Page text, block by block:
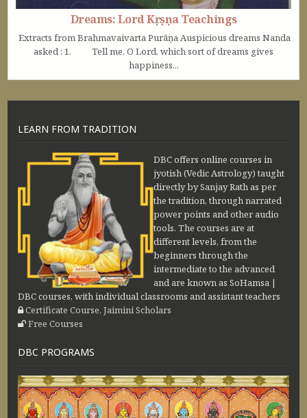
Dreams: Lord Kṛṣṇa Teachings
Extracts from Brahmavaivarta Purāṇa Auspicious dreams Nanda
asked : 1. Tell me, O Lord, which sort of dreams gives
happiness...
LEARN FROM TRADITION
DBC offers online courses in
jyotish (Vedic Astrology) taught
directly by Sanjay Rath as per
the tradition, through narrated
power points and other audio
tools. The courses are at
different levels, from the
beginners through the
intermediate to the advanced
and are known as SoHamsa |
DBC courses, with individual classrooms and assistant teachers
Certificate Course, Jaimini Scholars
Free Courses
DBC PROGRAMS